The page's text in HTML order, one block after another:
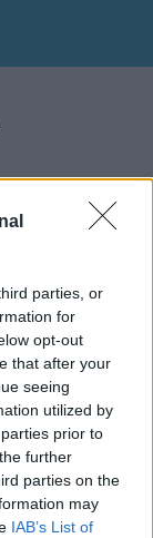
parties, or
for
opt-out
that after your
seeing
utilized by
prior to
further
parties on the
may
IAB’s List of
month